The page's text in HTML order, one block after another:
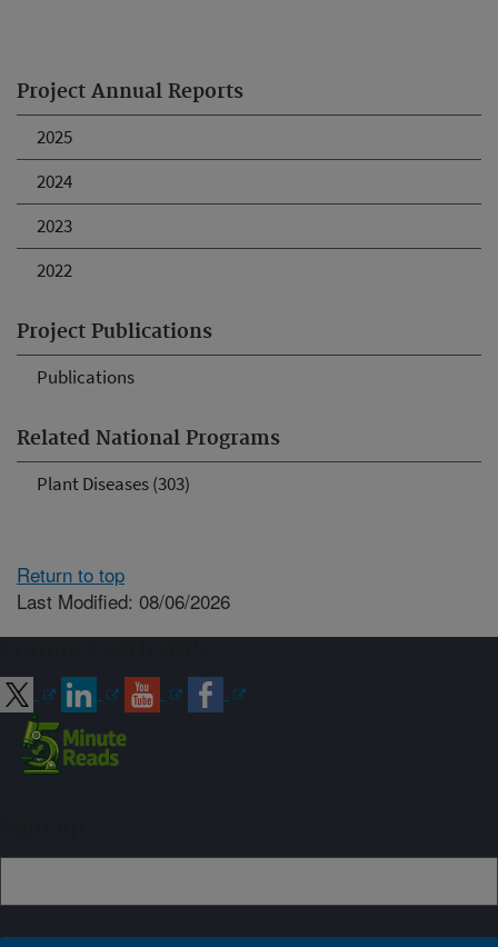
Project Annual Reports
2025
2024
2023
2022
Project Publications
Publications
Related National Programs
Plant Diseases (303)
Return to top
Last Modified: 08/06/2026